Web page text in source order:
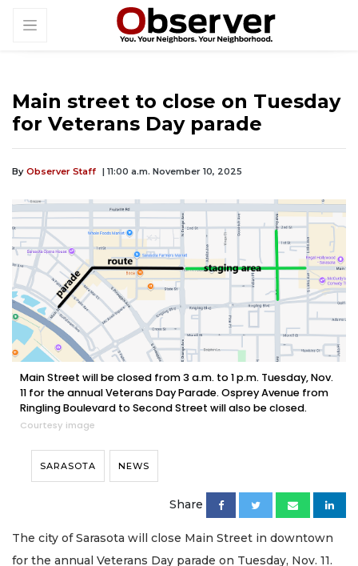
Main street to close on Tuesday
for Veterans Day parade
By Observer Staff | 11:00 a.m. November 10, 2025
Main Street will be closed from 3 a.m. to 1 p.m. Tuesday, Nov.
11 for the annual Veterans Day Parade. Osprey Avenue from
Ringling Boulevard to Second Street will also be closed.
Courtesy image
SARASOTA NEWS
Share
The city of Sarasota will close Main Street in downtown
for the annual Veterans Day parade on Tuesday, Nov. 11.